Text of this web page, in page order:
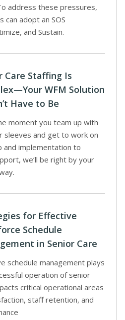
address these pressures,
can adopt an SOS
and Sustain.
Care Staffing Is
WFM Solution
Have to Be
moment you team up with
sleeves and get to work on
and implementation to
we’ll be right by your
for Effective
Schedule
in Senior Care
schedule management plays
operation of senior
critical operational areas
staff retention, and